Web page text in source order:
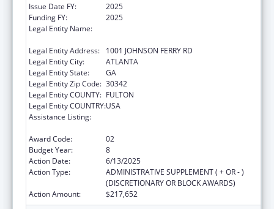
Issue Date FY:
2025
Funding FY:
2025
Legal Entity Name:
Legal Entity Address:
1001 JOHNSON FERRY RD
Legal Entity City:
ATLANTA
Legal Entity State:
GA
Legal Entity Zip Code: 30342
Legal Entity COUNTY: FULTON
Legal Entity COUNTRY:USA
Assistance Listing:
Award Code:
02
Budget Year:
8
Action Date:
6/13/2025
Action Type:
ADMINISTRATIVE SUPPLEMENT ( + OR - )
(DISCRETIONARY OR BLOCK AWARDS)
Action Amount:
$217,652